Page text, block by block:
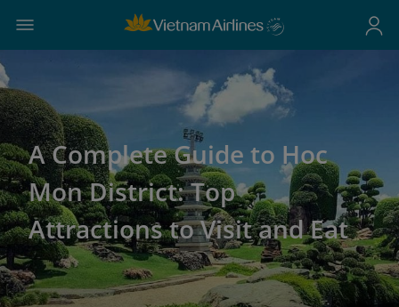
A Complete Guide to Hoc
Mon District: Top
Attractions to Visit and Eat